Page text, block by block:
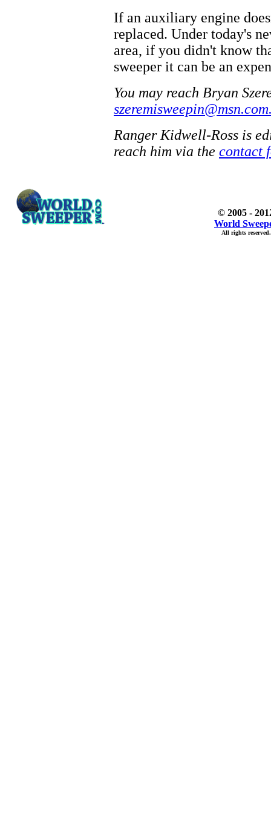
If an auxiliary engine
replaced. Under today's
area, if you didn't know
sweeper it can be an
You may reach Bryan
Ranger Kidwell-Ross is
reach him via the contact
© 2005 -
World
All rights reserved.